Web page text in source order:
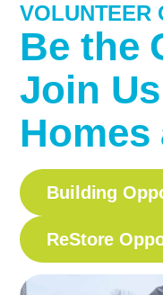
VOLUNTEER
Be the
Join
Homes
Building
ReStore